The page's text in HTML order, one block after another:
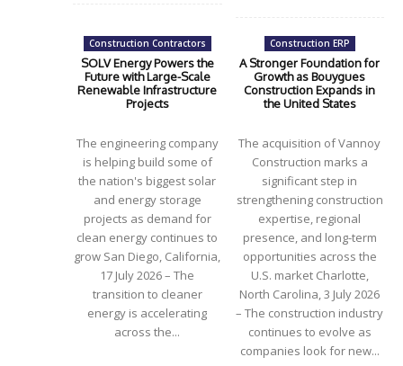
Construction Contractors
SOLV Energy Powers the
Future with Large-Scale
Renewable Infrastructure
Projects
The engineering company
is helping build some of
the nation's biggest solar
and energy storage
projects as demand for
clean energy continues to
grow San Diego, California,
17 July 2026 – The
transition to cleaner
energy is accelerating
across the...
Construction ERP
A Stronger Foundation for
Growth as Bouygues
Construction Expands in
the United States
The acquisition of Vannoy
Construction marks a
significant step in
strengthening construction
expertise, regional
presence, and long-term
opportunities across the
U.S. market Charlotte,
North Carolina, 3 July 2026
– The construction industry
continues to evolve as
companies look for new...